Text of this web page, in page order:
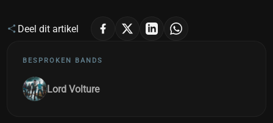
Deel dit artikel
BESPROKEN BANDS
Lord Volture